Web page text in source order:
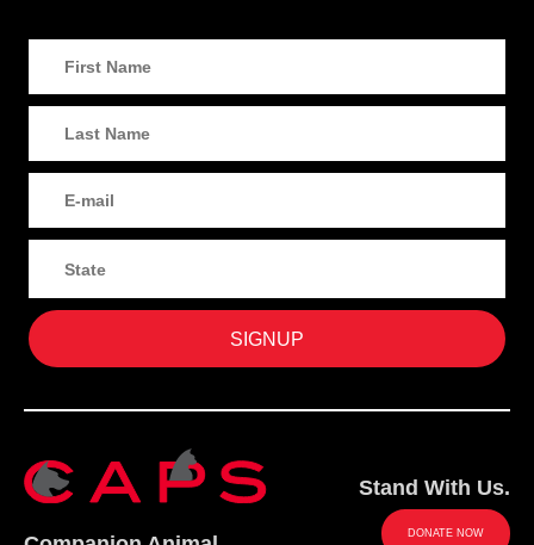
Stand With Us.
DONATE NOW